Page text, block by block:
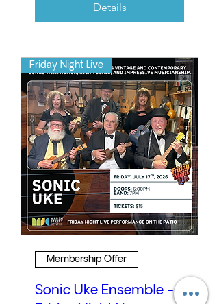
Details
Friday Night Live
Membership Offer
Sonic Uke Ensemble -